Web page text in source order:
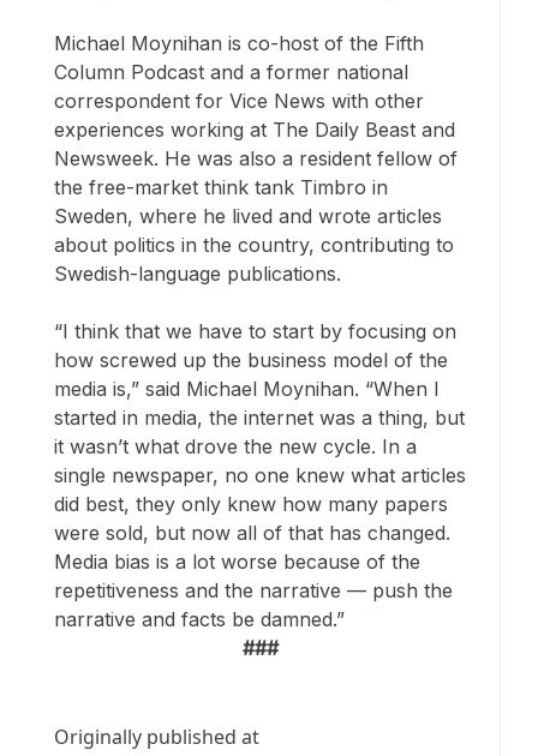
Michael Moynihan is co-host of the Fifth
Column Podcast and a former national
correspondent for Vice News with other
experiences working at The Daily Beast and
Newsweek. He was also a resident fellow of
the free-market think tank Timbro in
Sweden, where he lived and wrote articles
about politics in the country, contributing to
Swedish-language publications.
“I think that we have to start by focusing on
how screwed up the business model of the
media is,” said Michael Moynihan. “When I
started in media, the internet was a thing, but
it wasn’t what drove the new cycle. In a
single newspaper, no one knew what articles
did best, they only knew how many papers
were sold, but now all of that has changed.
Media bias is a lot worse because of the
repetitiveness and the narrative — push the
narrative and facts be damned.”
###
Originally published at